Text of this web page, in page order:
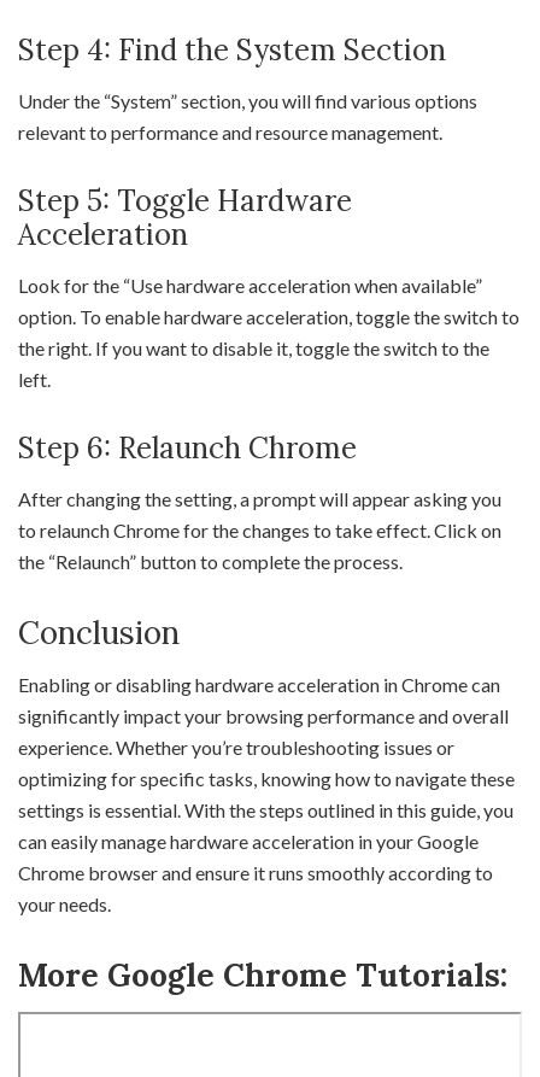
Step 4: Find the System Section
Under the “System” section, you will find various options
relevant to performance and resource management.
Step 5: Toggle Hardware
Acceleration
Look for the “Use hardware acceleration when available”
option. To enable hardware acceleration, toggle the switch to
the right. If you want to disable it, toggle the switch to the
left.
Step 6: Relaunch Chrome
After changing the setting, a prompt will appear asking you
to relaunch Chrome for the changes to take effect. Click on
the “Relaunch” button to complete the process.
Conclusion
Enabling or disabling hardware acceleration in Chrome can
significantly impact your browsing performance and overall
experience. Whether you’re troubleshooting issues or
optimizing for specific tasks, knowing how to navigate these
settings is essential. With the steps outlined in this guide, you
can easily manage hardware acceleration in your Google
Chrome browser and ensure it runs smoothly according to
your needs.
More Google Chrome Tutorials: